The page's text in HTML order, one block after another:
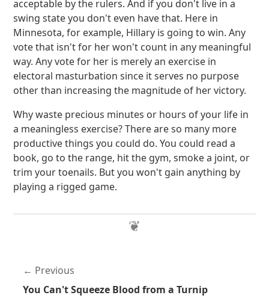
acceptable by the rulers. And if you don't live in a
swing state you don't even have that. Here in
Minnesota, for example, Hillary is going to win. Any
vote that isn't for her won't count in any meaningful
way. Any vote for her is merely an exercise in
electoral masturbation since it serves no purpose
other than increasing the magnitude of her victory.
Why waste precious minutes or hours of your life in
a meaningless exercise? There are so many more
productive things you could do. You could read a
book, go to the range, hit the gym, smoke a joint, or
trim your toenails. But you won't gain anything by
playing a rigged game.
Previous
You Can't Squeeze Blood from a Turnip